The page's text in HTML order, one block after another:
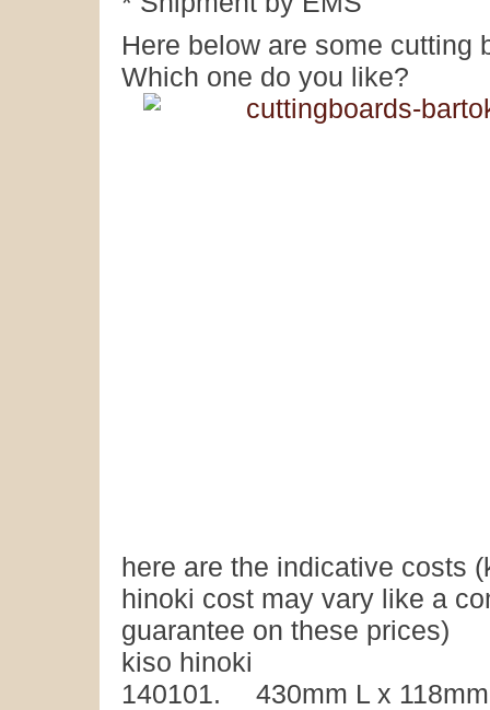
Here below are some cutting
Which one do you like?
here are the indicative costs
hinoki cost may vary like a
guarantee on these prices)
kiso hinoki
140101. 430mm L x